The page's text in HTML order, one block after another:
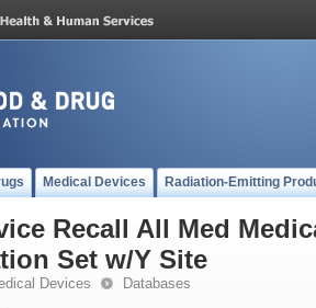
Medical Devices Radiation-Emitting
Recall All Med
Set w/Y Site
Devices Databases